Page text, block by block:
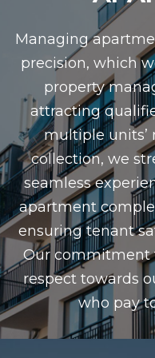
Managing
precision, which
property
attracting
multiple units’
collection, we
seamless
apartment
ensuring tenant
Our commitment
respect towards
who pay